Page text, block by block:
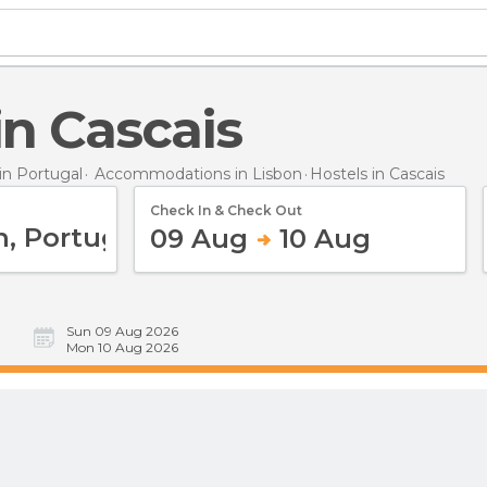
Cascais
Portugal Accommodations in Lisbon Hostels in Cascais
Check In & Check Out
09 Aug 10 Aug
Sun 09 Aug 2026
Mon 10 Aug 2026